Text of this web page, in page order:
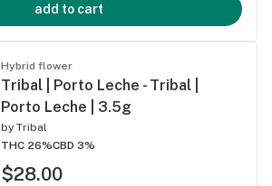
add to cart
Hybrid flower
Tribal | Porto Leche - Tribal |
Porto Leche | 3.5g
by Tribal
THC 26%CBD 3%
$28.00